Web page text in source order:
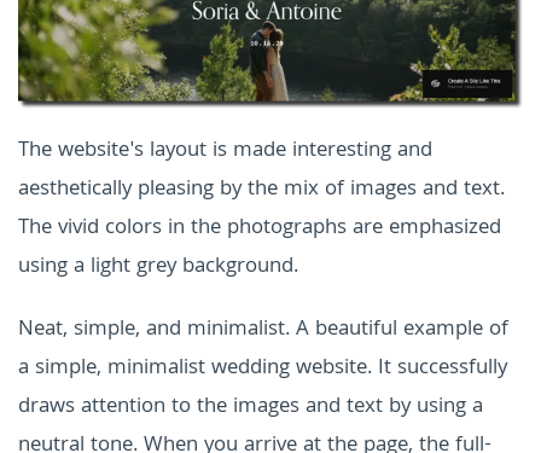
The website's layout is made interesting and
aesthetically pleasing by the mix of images and text.
The vivid colors in the photographs are emphasized
using a light grey background.
Neat, simple, and minimalist. A beautiful example of
a simple, minimalist wedding website. It successfully
draws attention to the images and text by using a